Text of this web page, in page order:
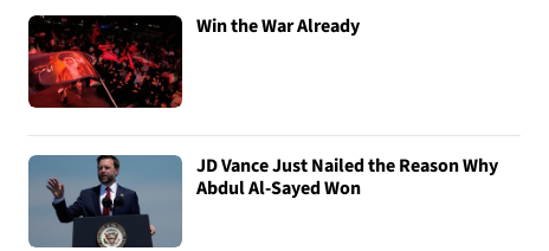
Win the War Already
JD Vance Just Nailed the Reason Why
Abdul Al-Sayed Won